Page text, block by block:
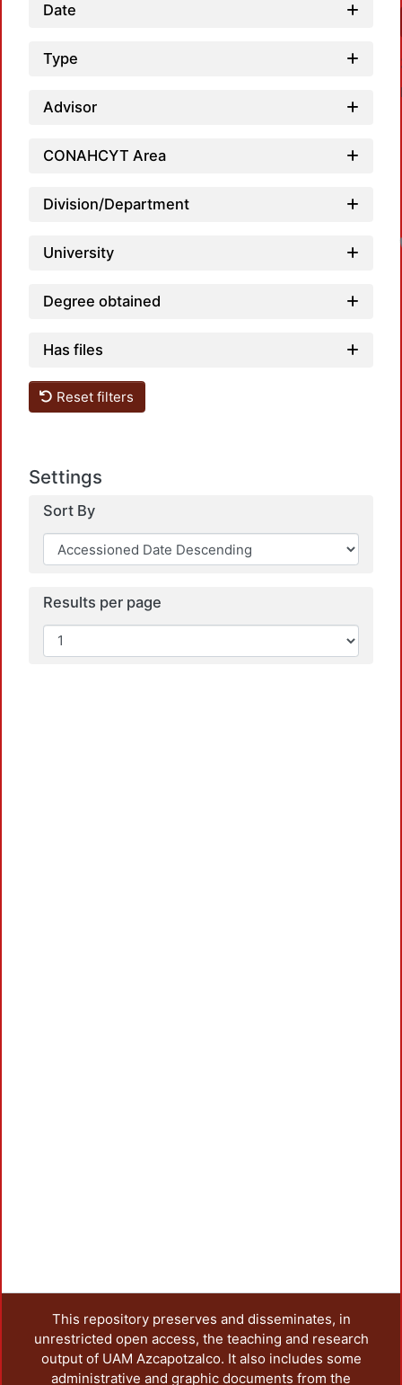
Date
Type
Advisor
CONAHCYT Area
Division/Department
University
Degree obtained
Has files
Reset filters
Settings
Sort By
Results per page
This repository preserves and disseminates, in
unrestricted open access, the teaching and research
output of UAM Azcapotzalco. It also includes some
administrative and graphic documents from the